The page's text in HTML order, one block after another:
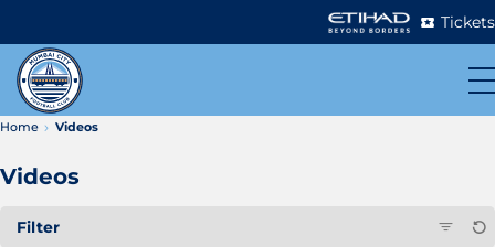
Tickets
Home Videos
Videos
Filter